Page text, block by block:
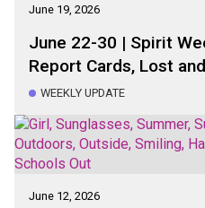
June 19, 2026
June 22-30 | Spirit
Report Cards, Lost
Space Volunteers,
Planning, Yearbook
Hunger, Casino, School
WEEKLY UPDATE
June 12, 2026